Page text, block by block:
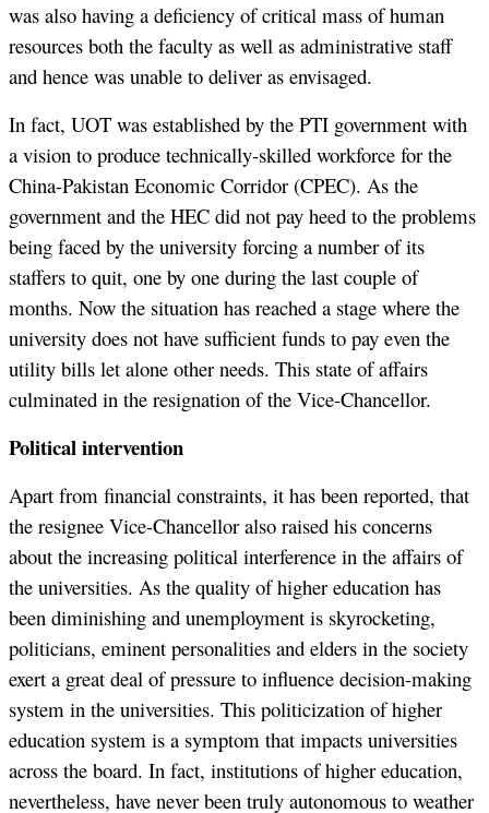
was also having a deficiency of critical mass of human
resources both the faculty as well as administrative staff
and hence was unable to deliver as envisaged.
In fact, UOT was established by the PTI government with
a vision to produce technically-skilled workforce for the
China-Pakistan Economic Corridor (CPEC). As the
government and the HEC did not pay heed to the problems
being faced by the university forcing a number of its
staffers to quit, one by one during the last couple of
months. Now the situation has reached a stage where the
university does not have sufficient funds to pay even the
utility bills let alone other needs. This state of affairs
culminated in the resignation of the Vice-Chancellor.
Political intervention
Apart from financial constraints, it has been reported, that
the resignee Vice-Chancellor also raised his concerns
about the increasing political interference in the affairs of
the universities. As the quality of higher education has
been diminishing and unemployment is skyrocketing,
politicians, eminent personalities and elders in the society
exert a great deal of pressure to influence decision-making
system in the universities. This politicization of higher
education system is a symptom that impacts universities
across the board. In fact, institutions of higher education,
nevertheless, have never been truly autonomous to weather